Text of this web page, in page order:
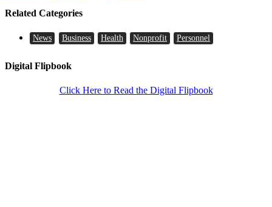
Related Categories
News Business Health Nonprofit Personnel
Digital Flipbook
Click Here to Read the Digital Flipbook